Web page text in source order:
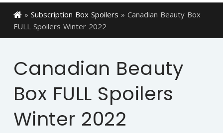
» Subscription Box Spoilers » Canadian Beauty Box
FULL Spoilers Winter 2022
Canadian Beauty
Box FULL Spoilers
Winter 2022